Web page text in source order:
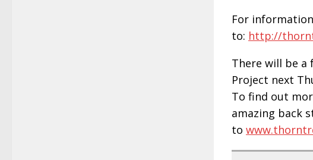
For
to: http://
There will be
Project next
To find out
amazing back
to